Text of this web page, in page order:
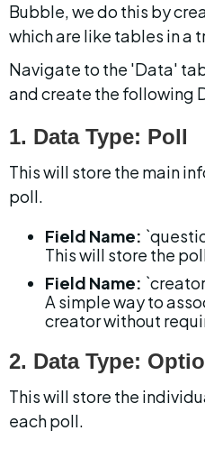
Bubble, we do this by
which are like tables in a
Navigate to the 'Data'
and create the following
1. Data Type: Poll
This will store the main
poll.
Field Name:
This will store the
Field Name:
A simple way to
creator without
2. Data Type:
This will store the
each poll.